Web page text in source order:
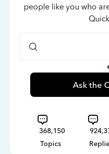
people like you who
Ask the
368,150
Topics